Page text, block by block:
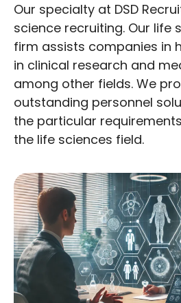
Our specialty at DSD
science recruiting. Our life
firm assists companies in
in clinical research and
among other fields. We
outstanding personnel
the particular
the life sciences field.